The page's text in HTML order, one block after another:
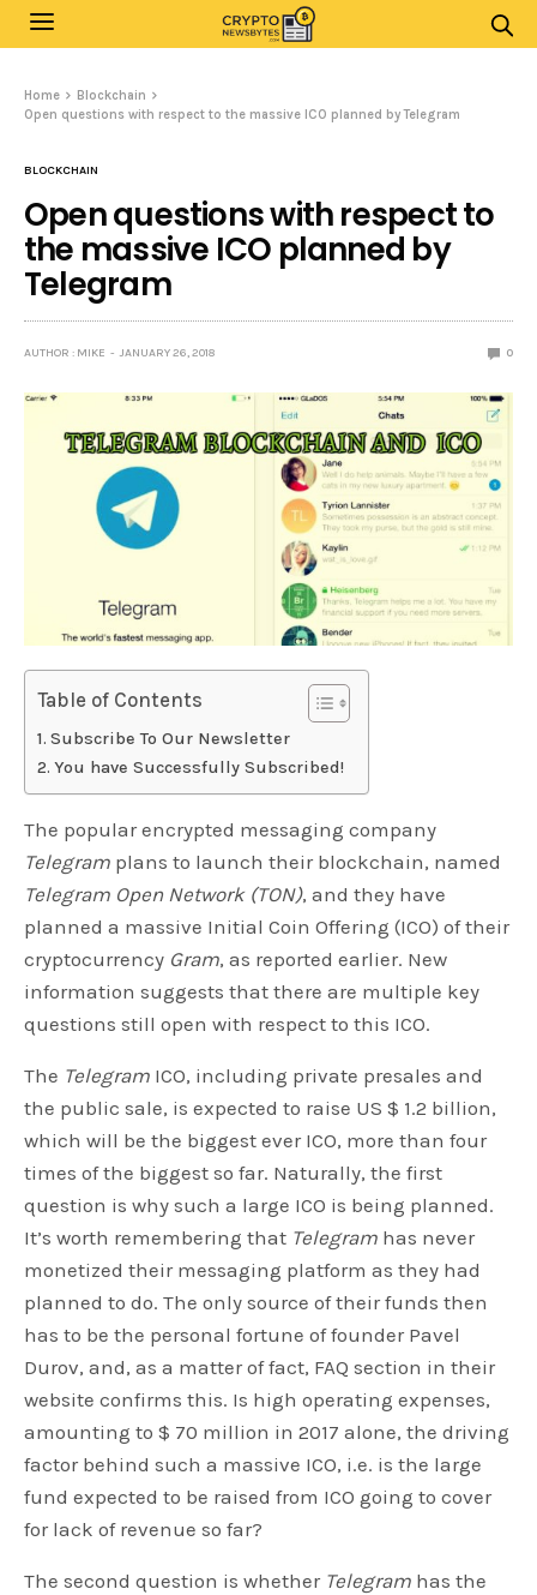
Home
Blockchain
Open questions with respect to the massive ICO planned by Telegram
BLOCKCHAIN
Open questions with respect to
the massive ICO planned by
Telegram
AUTHOR : MIKE JANUARY 26, 2018 0
Table of Contents
Subscribe To Our Newsletter
You have Successfully Subscribed!
The popular encrypted messaging company
Telegram plans to launch their blockchain, named
Telegram Open Network (TON), and they have
planned a massive Initial Coin Offering (ICO) of their
cryptocurrency Gram, as reported earlier. New
information suggests that there are multiple key
questions still open with respect to this ICO.
The Telegram ICO, including private presales and
the public sale, is expected to raise US $ 1.2 billion,
which will be the biggest ever ICO, more than four
times of the biggest so far. Naturally, the first
question is why such a large ICO is being planned.
It’s worth remembering that Telegram has never
monetized their messaging platform as they had
planned to do. The only source of their funds then
has to be the personal fortune of founder Pavel
Durov, and, as a matter of fact, FAQ section in their
website confirms this. Is high operating expenses,
amounting to $ 70 million in 2017 alone, the driving
factor behind such a massive ICO, i.e. is the large
fund expected to be raised from ICO going to cover
for lack of revenue so far?
The second question is whether Telegram has the